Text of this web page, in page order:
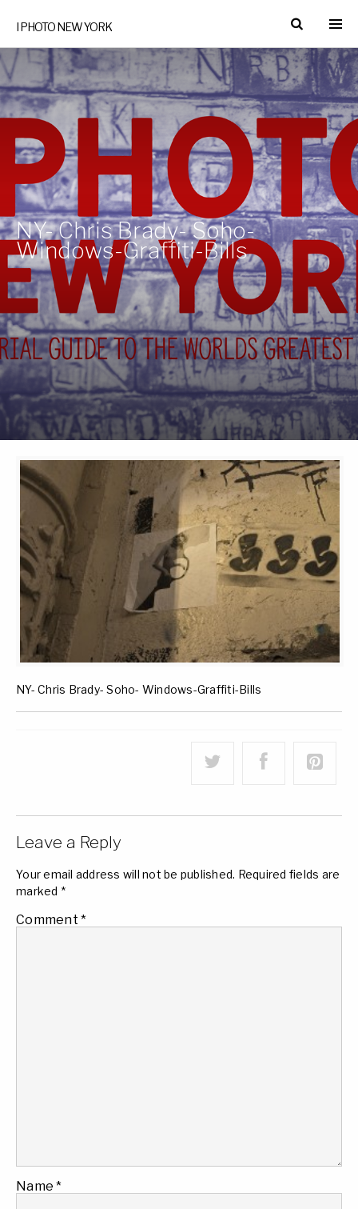
I PHOTO NEW YORK
NY- Chris Brady- Soho-
Windows-Graffiti-Bills
NY- Chris Brady- Soho- Windows-Graffiti-Bills
Leave a Reply
Your email address will not be published. Required fields are
marked *
Comment *
Name*